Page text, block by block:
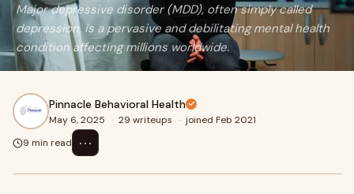
Major depressive disorder (MDD), often simply called
depression, is a pervasive and debilitating mental health
condition affecting millions worldwide.
Pinnacle Behavioral Health
May 6, 2025 · 29 writeups · joined Feb 2021
9 min read
⋯